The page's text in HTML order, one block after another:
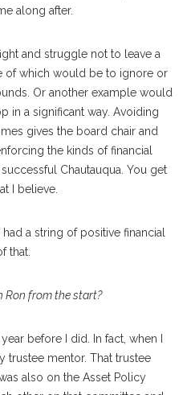
along after.
and struggle not to leave a
of which would be to ignore or
Or another example would
in a significant way. Avoiding
gives the board chair and
the kinds of financial
Chautauqua. You get
I believe.
had a string of positive financial
that.
Ron from the start?
before I did. In fact, when I
trustee mentor. That trustee
also on the Asset Policy